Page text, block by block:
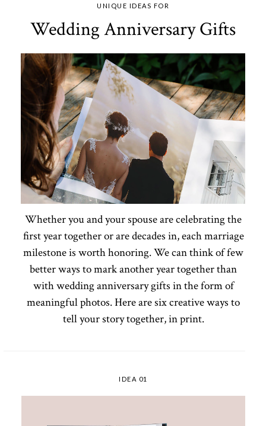
UNIQUE IDEAS FOR
Wedding Anniversary Gifts
Whether you and your spouse are celebrating the
first year together or are decades in, each marriage
milestone is worth honoring. We can think of few
better ways to mark another year together than
with wedding anniversary gifts in the form of
meaningful photos. Here are six creative ways to
tell your story together, in print.
IDEA 01